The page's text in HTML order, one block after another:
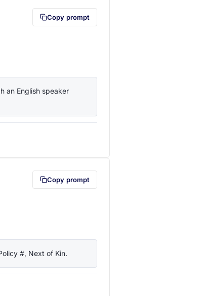
Copy prompt
an English speaker
first (opens in a new tab)
Copy prompt
#, Next of Kin.
first (opens in a new tab)